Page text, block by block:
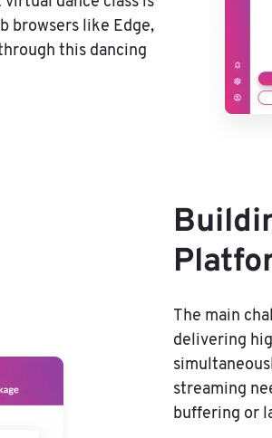
browsers like Edge,
this dancing
The main
delivering
streaming
buffering or